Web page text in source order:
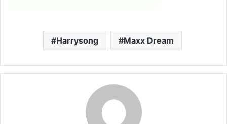
Harrysong Maxx Dream